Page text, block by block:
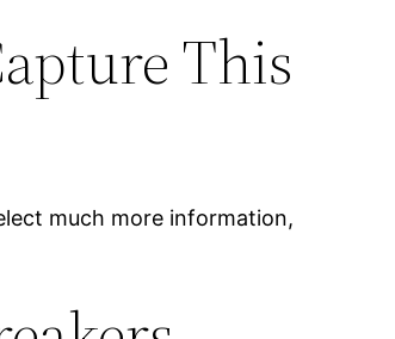
This
much more information,